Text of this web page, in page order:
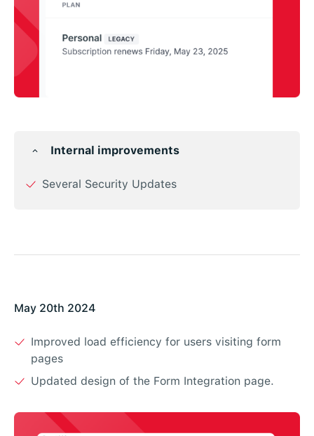
Internal improvements
Several Security Updates
May 20th 2024
Improved load efficiency for users visiting form
pages
Updated design of the Form Integration page.